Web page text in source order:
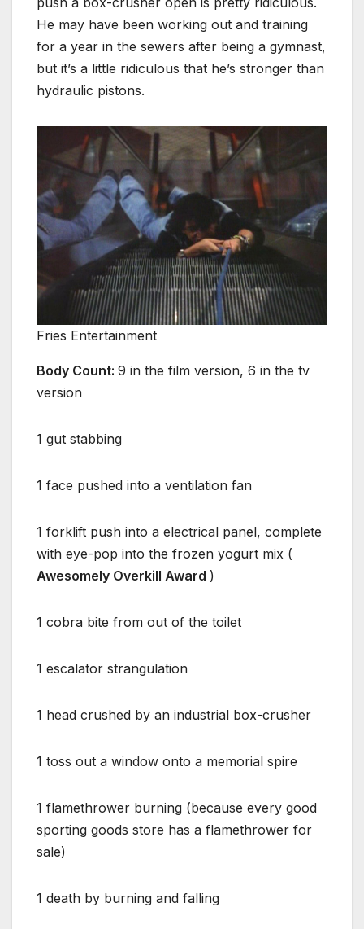
He may have been working out and training
for a year in the sewers after being a gymnast,
but it’s a little ridiculous that he’s stronger than
hydraulic pistons.
Fries Entertainment
Body Count: 9 in the film version, 6 in the tv
version
1 gut stabbing
1 face pushed into a ventilation fan
1 forklift push into a electrical panel, complete
with eye-pop into the frozen yogurt mix (
Awesomely Overkill Award )
1 cobra bite from out of the toilet
1 escalator strangulation
1 head crushed by an industrial box-crusher
1 toss out a window onto a memorial spire
1 flamethrower burning (because every good
sporting goods store has a flamethrower for
sale)
1 death by burning and falling